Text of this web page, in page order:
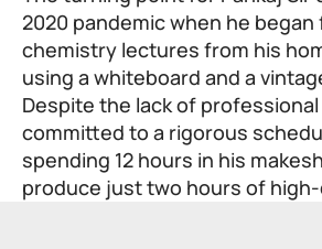
2020 pandemic when he began
chemistry lectures from his
using a whiteboard and a
Despite the lack of
committed to a rigorous
spending 12 hours in his
produce just two hours of